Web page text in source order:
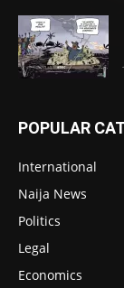
POPULAR
International
Naija News
Politics
Legal
Economics